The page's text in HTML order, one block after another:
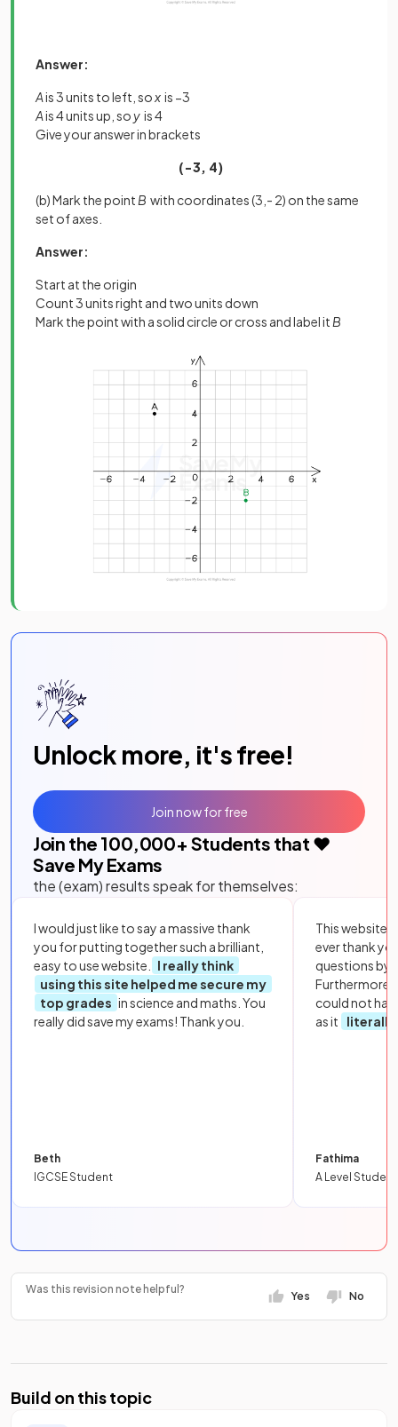
Answer:
Ais 3 units to left, sox is −3
Ais 4 units up, soy is 4
Give your answer in brackets
(−3, 4)
(b) Mark the point B with coordinates (3,- 2) on the same
set of axes.
Answer:
Start at the origin
Count 3 units right and two units down
Mark the point with a solid circle or cross and label it B
Unlock more, it's free!
Join the 100,000+ Students that ❤️
Save My Exams
the (exam) results speak for themselves:
I would just like to say a massive thank
you for putting together such a brilliant,
easy to use website.
I really think
using this site helped me secure my
top grades in science and maths. You
really did save my exams! Thank you.
Beth
IGCSE Student
This website
ever thank
questions by
Furthermore,
could not
as it
literally
Fathima
A Level Student
Join now for free
Was this revision note helpful?
Yes No
Build on this topic